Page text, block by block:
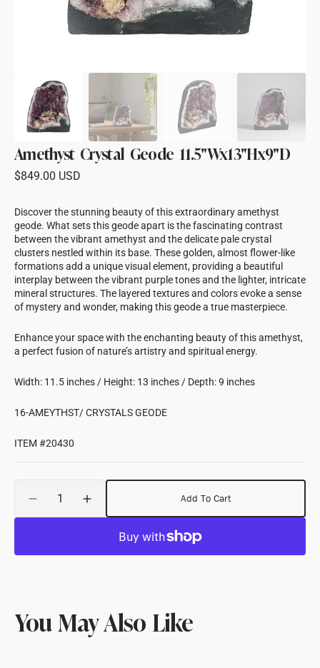
Amethyst Crystal Geode 11.5"Wx13"Hx9"D
Regular
$849.00 USD
Discover the stunning beauty of this extraordinary amethyst
geode. What sets this geode apart is the fascinating contrast
between the vibrant amethyst and the delicate pale crystal
clusters nestled within its base. These golden, almost flower-like
formations add a unique visual element, providing a beautiful
interplay between the vibrant purple tones and the lighter, intricate
mineral structures. The layered textures and colors evoke a sense
of mystery and wonder, making this geode a true masterpiece.
Enhance your space with the enchanting beauty of this amethyst,
a perfect fusion of nature’s artistry and spiritual energy.
Width: 11.5 inches / Height: 13 inches / Depth: 9 inches
16-AMEYTHST/ CRYSTALS GEODE
ITEM #20430
Decrease
quantity
Increase
quantity
Add To Cart
You May Also Like